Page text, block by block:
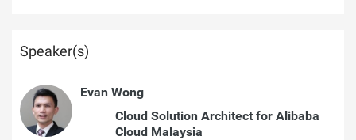
Speaker(s)
Evan Wong
Cloud Solution Architect for Alibaba
Cloud Malaysia